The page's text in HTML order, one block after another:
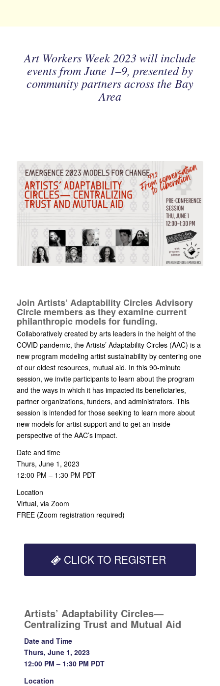
Art Workers Week 2023 will include
events from June 1–9, presented by
community partners across the Bay
Area
Join Artists’ Adaptability Circles Advisory
Circle members as they examine current
philanthropic models for funding.
Collaboratively created by arts leaders in the height of the
COVID pandemic, the Artists’ Adaptability Circles (AAC) is a
new program modeling artist sustainability by centering one
of our oldest resources, mutual aid. In this 90-minute
session, we invite participants to learn about the program
and the ways in which it has impacted its beneficiaries,
partner organizations, funders, and administrators. This
session is intended for those seeking to learn more about
new models for artist support and to get an inside
perspective of the AAC’s impact.
Date and time
Thurs, June 1, 2023
12:00 PM – 1:30 PM PDT
Location
Virtual, via Zoom
FREE (Zoom registration required)
CLICK TO REGISTER
Artists’ Adaptability Circles—
Centralizing Trust and Mutual Aid
Date and Time
Thurs, June 1, 2023
12:00 PM – 1:30 PM PDT
Location